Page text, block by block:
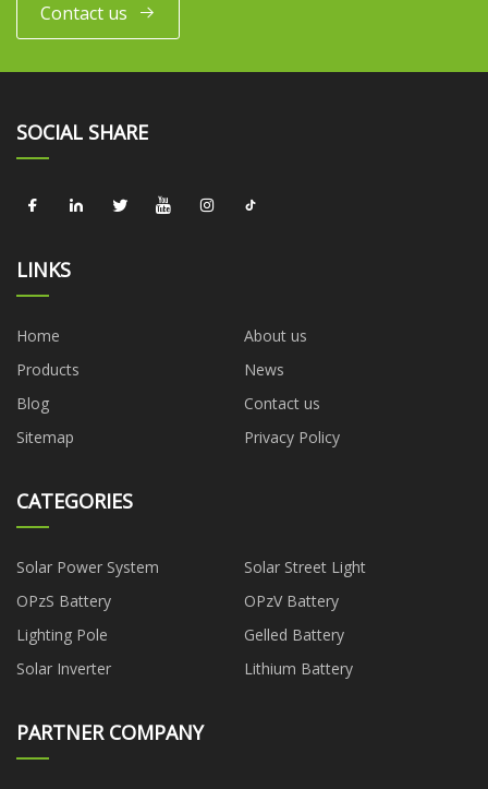
Contact us
SOCIAL SHARE
LINKS
Home
About us
Products
News
Blog
Contact us
Sitemap
Privacy Policy
CATEGORIES
Solar Power System
Solar Street Light
OPzS Battery
OPzV Battery
Lighting Pole
Gelled Battery
Solar Inverter
Lithium Battery
PARTNER COMPANY